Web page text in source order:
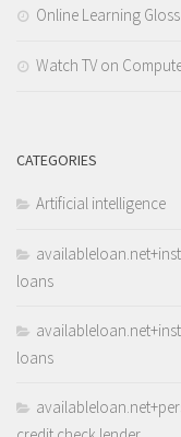
Online Learning
Watch TV on
CATEGORIES
Artificial intelligence
loans
loans